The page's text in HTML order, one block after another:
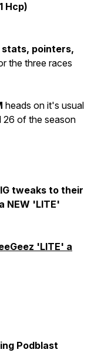
Hcp)
stats, pointers,
the three races
heads on it's usual
26 of the season
tweaks to their
NEW 'LITE'
'LITE' a
Podblast